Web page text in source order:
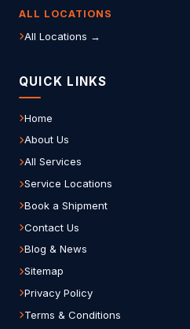
ALL LOCATIONS
All Locations →
QUICK LINKS
Home
About Us
All Services
Service Locations
Book a Shipment
Contact Us
Blog & News
Sitemap
Privacy Policy
Terms & Conditions